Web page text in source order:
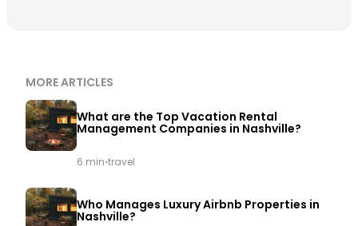
MORE ARTICLES
What are the Top Vacation Rental
Management Companies in Nashville?
6 min·travel
Who Manages Luxury Airbnb Properties in
Nashville?